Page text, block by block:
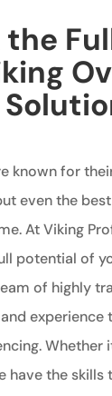
the
known for
even the
At Viking
potential of
of highly
Whether
have the skills